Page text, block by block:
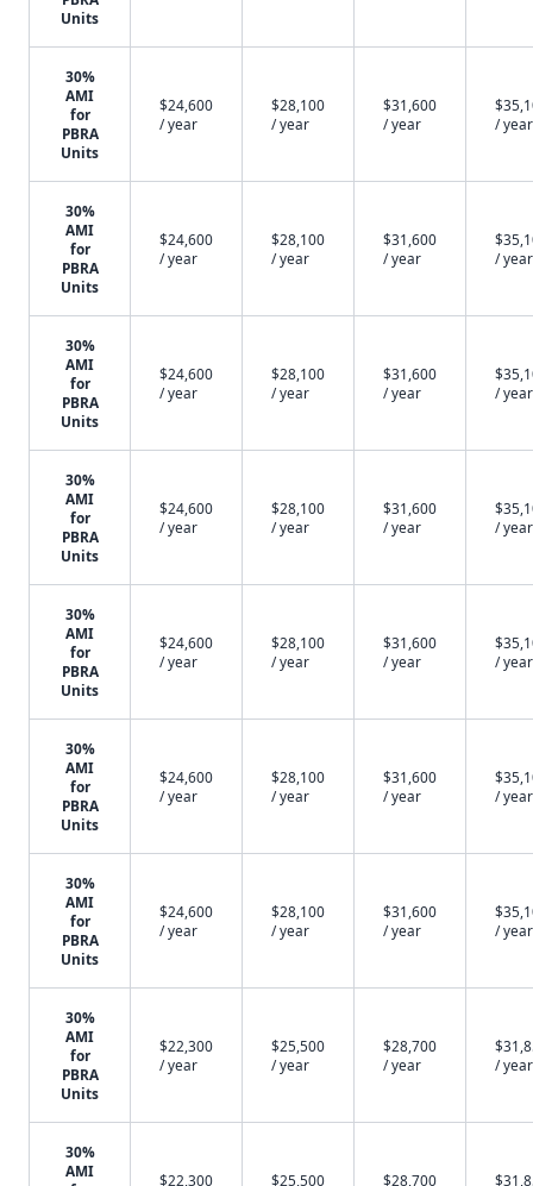
Units
30%
AMI
for
PBRA
Units
$24,600
/ year
$28,100
/ year
$31,600
/ year
/ year
30%
AMI
for
PBRA
Units
$24,600
/ year
$28,100
/ year
$31,600
/ year
/ year
30%
AMI
for
PBRA
Units
$24,600
/ year
$28,100
/ year
$31,600
/ year
/ year
30%
AMI
for
PBRA
Units
$24,600
/ year
$28,100
/ year
$31,600
/ year
/ year
30%
AMI
for
PBRA
Units
$24,600
/ year
$28,100
/ year
$31,600
/ year
/ year
30%
AMI
for
PBRA
Units
$24,600
/ year
$28,100
/ year
$31,600
/ year
/ year
30%
AMI
for
PBRA
Units
$24,600
/ year
$28,100
/ year
$31,600
/ year
/ year
30%
AMI
for
PBRA
Units
$22,300
/ year
$25,500
/ year
$28,700
/ year
/ year
30%
AMI
$22,300
$25,500
$28,700